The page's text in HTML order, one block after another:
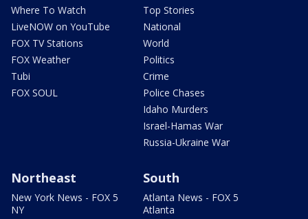
Where To Watch
LiveNOW on YouTube
FOX TV Stations
FOX Weather
Tubi
FOX SOUL
Top Stories
National
World
Politics
Crime
Police Chases
Idaho Murders
Israel-Hamas War
Russia-Ukraine War
Northeast
New York News - FOX 5
NY
South
Atlanta News - FOX 5
Atlanta